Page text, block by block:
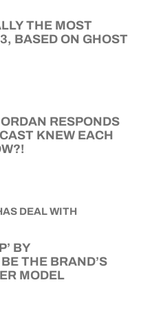
THE MOST
BASED ON GHOST
RESPONDS
KNEW EACH
BY
THE BRAND’S
MODEL